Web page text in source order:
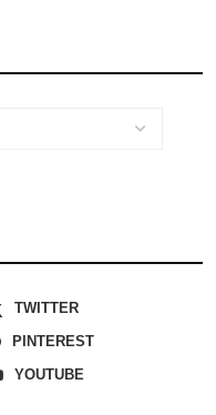
TWITTER
PINTEREST
YOUTUBE